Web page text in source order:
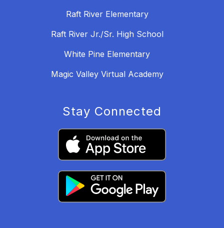
Raft River Elementary
Raft River Jr./Sr. High School
White Pine Elementary
Magic Valley Virtual Academy
Stay Connected